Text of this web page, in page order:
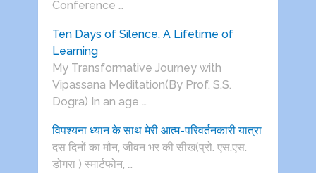
Conference …
Ten Days of Silence, A Lifetime of
Learning
My Transformative Journey with
Vipassana Meditation(By Prof. S.S.
Dogra) In an age …
विपश्यना ध्यान के साथ मेरी आत्म-परिवर्तनकारी यात्रा
दस दिनों का मौन, जीवन भर की सीख(प्रो. एस.एस.
डोगरा ) स्मार्टफोन, …